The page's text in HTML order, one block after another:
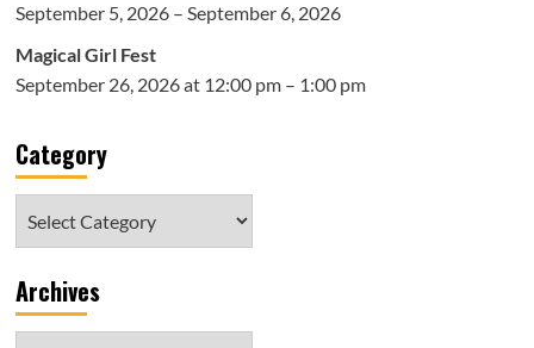
September 5, 2026 – September 6, 2026
Magical Girl Fest
September 26, 2026 at 12:00 pm – 1:00 pm
Category
Archives